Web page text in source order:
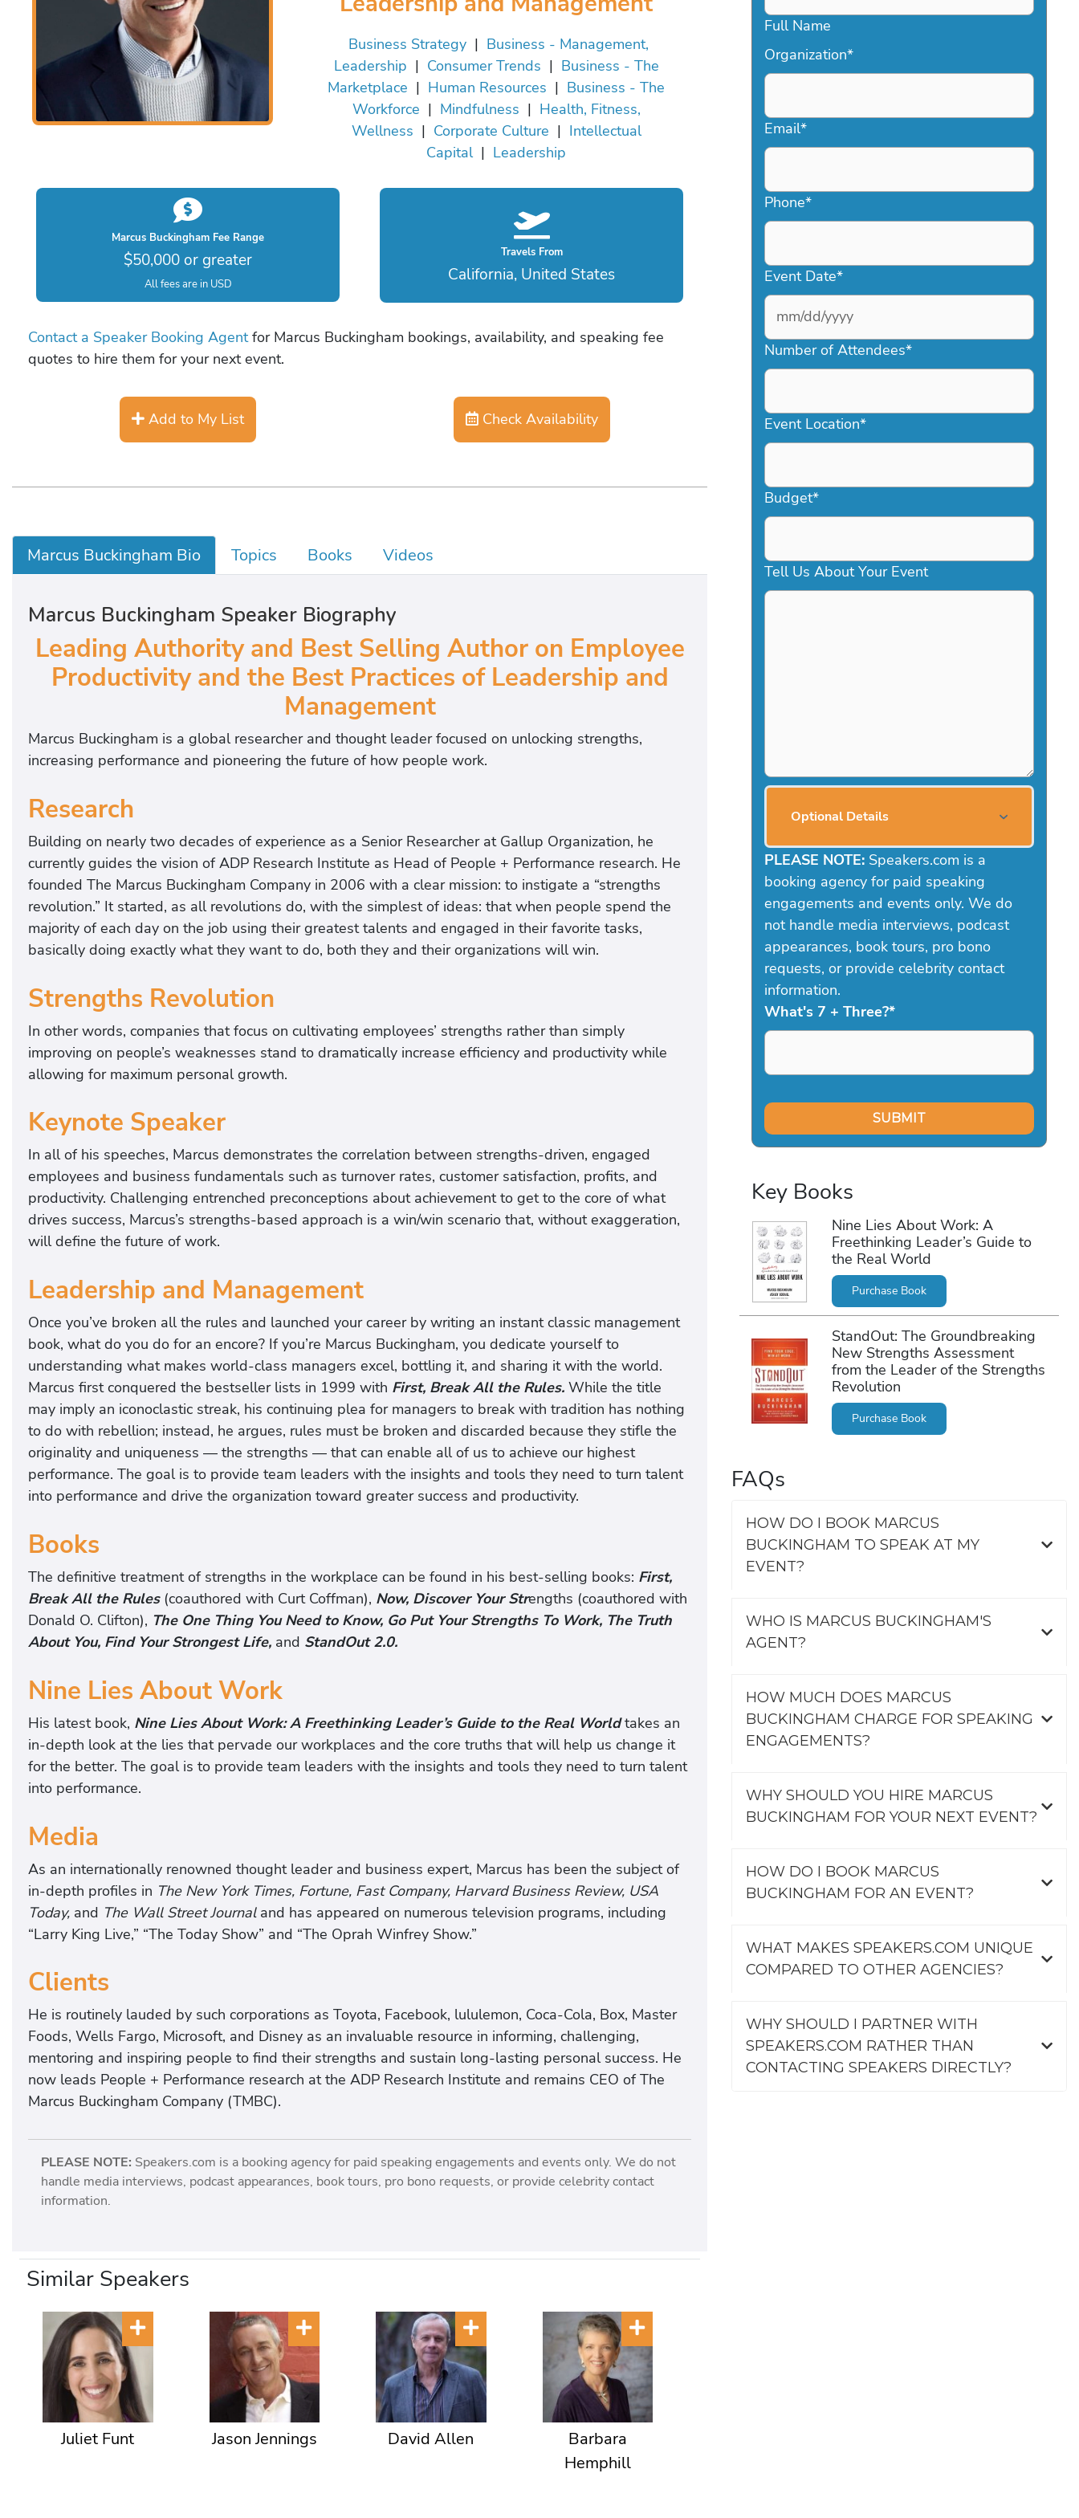
Business Strategy| Business - Management,
Leadership | Consumer Trends | Business - The
Marketplace | Human Resources | Business - The
Workforce | Mindfulness | Health, Fitness,
Wellness | Corporate Culture | Intellectual
Capital| Leadership
Marcus Buckingham Fee Range
$50,000 or greater
All fees are in USD
Travels From
California, United States
Contact a Speaker Booking Agentfor Marcus Buckingham bookings, availability, and speaking fee
quotes to hire them for your next event.
Add to My List Check Availability
Marcus Buckingham Bio Topics Books Videos
Marcus Buckingham Speaker Biography
Leading Authority and Best Selling Author on Employee
Productivity and the Best Practices of Leadership and
Management
Marcus Buckingham is a global researcher and thought leader focused on unlocking strengths,
increasing performance and pioneering the future of how people work.
Research
Building on nearly two decades of experience as a Senior Researcher at Gallup Organization, he
currently guides the vision of ADP Research Institute as Head of People + Performance research. He
founded The Marcus Buckingham Company in 2006 with a clear mission: to instigate a “strengths
revolution.” It started, as all revolutions do, with the simplest of ideas: that when people spend the
majority of each day on the job using their greatest talents and engaged in their favorite tasks,
basically doing exactly what they want to do, both they and their organizations will win.
Strengths Revolution
In other words, companies that focus on cultivating employees’ strengths rather than simply
improving on people’s weaknesses stand to dramatically increase efficiency and productivity while
allowing for maximum personal growth.
Keynote Speaker
In all of his speeches, Marcus demonstrates the correlation between strengths-driven, engaged
employees and business fundamentals such as turnover rates, customer satisfaction, profits, and
productivity. Challenging entrenched preconceptions about achievement to get to the core of what
drives success, Marcus’s strengths-based approach is a win/win scenario that, without exaggeration,
will define the future of work.
Leadership and Management
Once you’ve broken all the rules and launched your career by writing an instant classic management
book, what do you do for an encore? If you’re Marcus Buckingham, you dedicate yourself to
understanding what makes world-class managers excel, bottling it, and sharing it with the world.
Marcus first conquered the bestseller lists in 1999 with First, Break All the Rules. While the title
may imply an iconoclastic streak, his continuing plea for managers to break with tradition has nothing
to do with rebellion; instead, he argues, rules must be broken and discarded because they stifle the
originality and uniqueness — the strengths — that can enable all of us to achieve our highest
performance. The goal is to provide team leaders with the insights and tools they need to turn talent
into performance and drive the organization toward greater success and productivity.
Books
The definitive treatment of strengths in the workplace can be found in his best-selling books: First,
Break All the Rules (coauthored with Curt Coffman), Now, Discover Your Strengths (coauthored with
Donald O. Clifton), The One Thing You Need to Know, Go Put Your Strengths To Work, The Truth
About You, Find Your Strongest Life, and StandOut 2.0.
Nine Lies About Work
His latest book, Nine Lies About Work: A Freethinking Leader’s Guide to the Real Worldtakes an
in-depth look at the lies that pervade our workplaces and the core truths that will help us change it
for the better. The goal is to provide team leaders with the insights and tools they need to turn talent
into performance.
Media
As an internationally renowned thought leader and business expert, Marcus has been the subject of
in-depth profiles in The New York Times, Fortune, Fast Company, Harvard Business Review, USA
Today, and The Wall Street Journaland has appeared on numerous television programs, including
“Larry King Live,” “The Today Show” and “The Oprah Winfrey Show.”
Clients
He is routinely lauded by such corporations as Toyota, Facebook, lululemon, Coca-Cola, Box, Master
Foods, Wells Fargo, Microsoft, and Disney as an invaluable resource in informing, challenging,
mentoring and inspiring people to find their strengths and sustain long-lasting personal success. He
now leads People + Performance research at the ADP Research Institute and remains CEO of The
Marcus Buckingham Company (TMBC).
PLEASE NOTE: Speakers.com is a booking agency for paid speaking engagements and events only. We do not
handle media interviews, podcast appearances, book tours, pro bono requests, or provide celebrity contact
information.
Similar Speakers
Juliet Funt Jason Jennings David Allen
Barbara
Hemphill
Full Name
Organization*
Email*
Phone*
Event Date*
MM
slash
DD
YYYY
Number of Attendees*
Event Location*
Budget*
Tell Us About Your Event
Optional Details
PLEASE NOTE: Speakers.com is a
booking agency for paid speaking
engagements and events only. We do
not handle media interviews, podcast
appearances, book tours, pro bono
requests, or provide celebrity contact
information.
What's 7 + Three?*
Key Books
Nine Lies About Work: A
Freethinking Leader’s Guide to
the Real World
Purchase Book
StandOut: The Groundbreaking
New Strengths Assessment
from the Leader of the Strengths
Revolution
Purchase Book
FAQs
HOW DO I BOOK MARCUS
BUCKINGHAM TO SPEAK AT MY
EVENT?
WHO IS MARCUS BUCKINGHAM'S
AGENT?
HOW MUCH DOES MARCUS
BUCKINGHAM CHARGE FOR SPEAKING
ENGAGEMENTS?
WHY SHOULD YOU HIRE MARCUS
BUCKINGHAM FOR YOUR NEXT EVENT?
HOW DO I BOOK MARCUS
BUCKINGHAM FOR AN EVENT?
WHAT MAKES SPEAKERS.COM UNIQUE
COMPARED TO OTHER AGENCIES?
WHY SHOULD I PARTNER WITH
SPEAKERS.COM RATHER THAN
CONTACTING SPEAKERS DIRECTLY?